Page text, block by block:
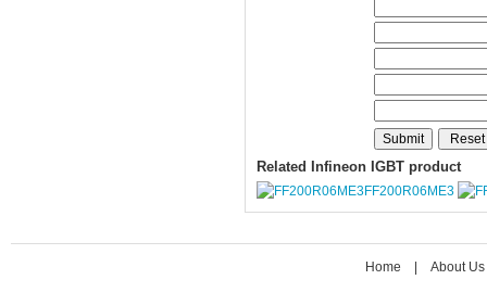
Related Infineon IGBT product
FF200R06ME3
Home About Us